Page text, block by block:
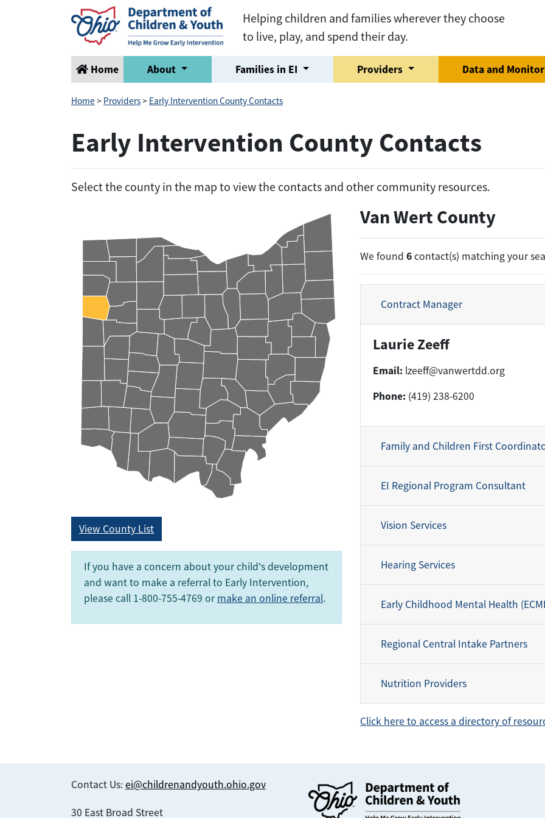
Helping children and families wherever they choose
to live, play, and spend their day.
Home About Families in EI Providers Data and
Home > Providers> Early Intervention County Contacts
Early Intervention County Contacts
Select the county in the map to view the contacts and other community resources.
View County List
If you have a concern about your child's development
and want to make a referral to Early Intervention,
please call 1-800-755-4769 or make an online referral.
Van Wert County
We found 6contact(s) matching your
Contract Manager
Laurie Zeeff
Email: lzeeff@vanwertdd.org
Phone: (419) 238-6200
Family and Children First
EI Regional Program Consultant
Vision Services
Hearing Services
Early Childhood Mental Health
Regional Central Intake Partners
Nutrition Providers
Click here to access a directory of
Contact Us: ei@childrenandyouth.ohio.gov
30 East Broad Street